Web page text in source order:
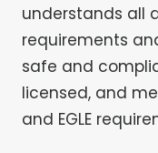
understands all
requirements
safe and
licensed, and
and EGLE